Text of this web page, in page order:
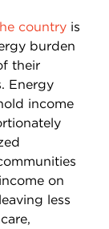
country is
burden
their
Energy
income
on
less